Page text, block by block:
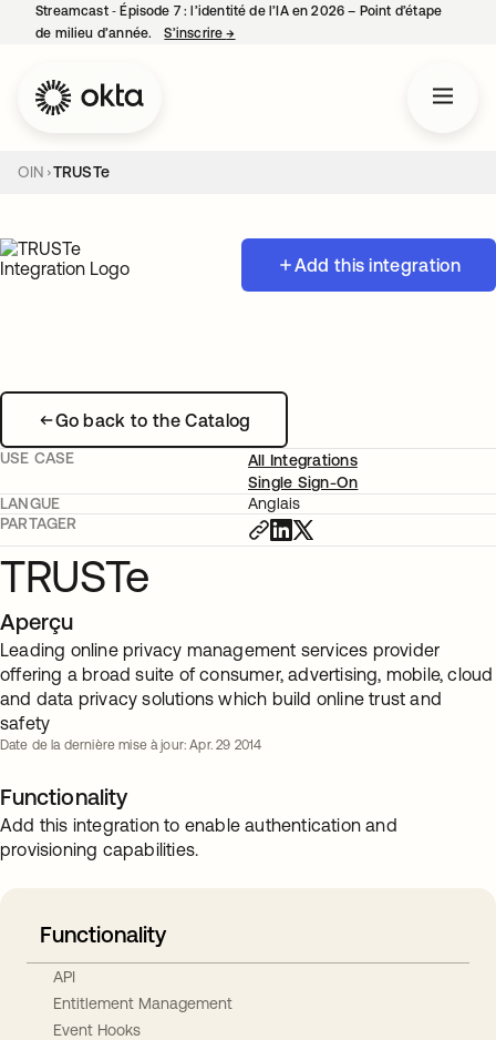
Streamcast ‑ Épisode 7 : l’identité de l’IA en 2026 – Point d’étape
de milieu d’année.
S’inscrire→
OIN TRUSTe
Add this integration
Go back to the Catalog
USE CASE
All Integrations
Single Sign-On
LANGUE
Anglais
PARTAGER
TRUSTe
Aperçu
Leading online privacy management services provider
offering a broad suite of consumer, advertising, mobile, cloud
and data privacy solutions which build online trust and
safety
Date de la dernière mise à jour: Apr. 29 2014
Functionality
Add this integration to enable authentication and
provisioning capabilities.
Functionality
API
Entitlement Management
Event Hooks